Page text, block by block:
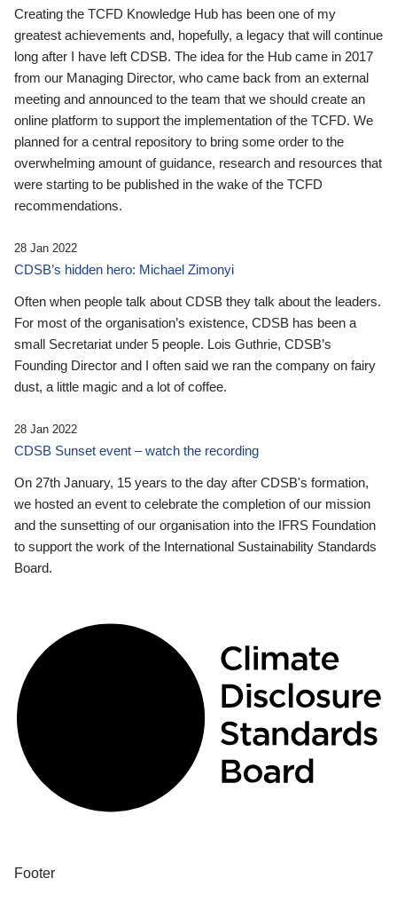
Creating the TCFD Knowledge Hub has been one of my
greatest achievements and, hopefully, a legacy that will continue
long after I have left CDSB. The idea for the Hub came in 2017
from our Managing Director, who came back from an external
meeting and announced to the team that we should create an
online platform to support the implementation of the TCFD. We
planned for a central repository to bring some order to the
overwhelming amount of guidance, research and resources that
were starting to be published in the wake of the TCFD
recommendations.
28 Jan 2022
CDSB’s hidden hero: Michael Zimonyi
Often when people talk about CDSB they talk about the leaders.
For most of the organisation’s existence, CDSB has been a
small Secretariat under 5 people. Lois Guthrie, CDSB’s
Founding Director and I often said we ran the company on fairy
dust, a little magic and a lot of coffee.
28 Jan 2022
CDSB Sunset event – watch the recording
On 27th January, 15 years to the day after CDSB's formation,
we hosted an event to celebrate the completion of our mission
and the sunsetting of our organisation into the IFRS Foundation
to support the work of the International Sustainability Standards
Board.
Footer